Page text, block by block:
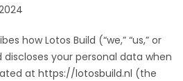
how Lotos Build (“we,” “us,” or
discloses your personal data when
at https://lotosbuild.nl (the